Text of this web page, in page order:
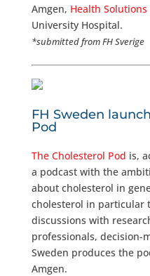
Amgen, Health Solutions
University Hospital.
*submitted from FH Sverige
FH Sweden
Pod
The Cholesterol Pod is,
a podcast with the
about cholesterol in
cholesterol in particular
discussions with
professionals, decision-
Sweden produces the
Amgen.